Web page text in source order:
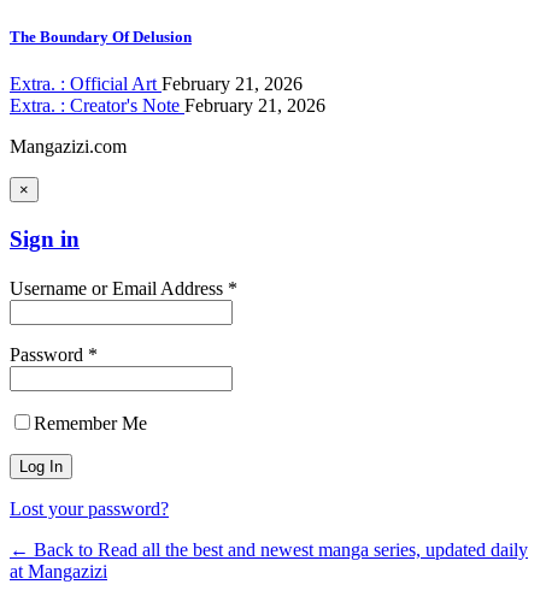
The Boundary Of Delusion
Extra. : Official Art February 21, 2026
Extra. : Creator's Note February 21, 2026
Mangazizi.com
×
Sign in
Username or Email Address *
Password *
Remember Me
Lost your password?
← Back to Read all the best and newest manga series, updated daily
at Mangazizi